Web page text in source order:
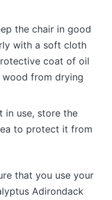
the chair in good
with a soft cloth
coat of oil
from drying
in use, store the
to protect it from
that you use your
Adirondack